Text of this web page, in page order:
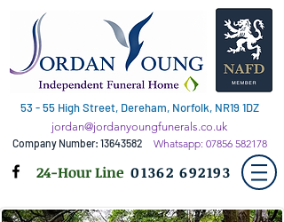
53 - 55 High Street, Dereham, Norfolk, NR19 1DZ
jordan@jordanyoungfunerals.co.uk
Company Number: 13643582 Whatsapp: 07856 582178
24-Hour Line 01362 692193